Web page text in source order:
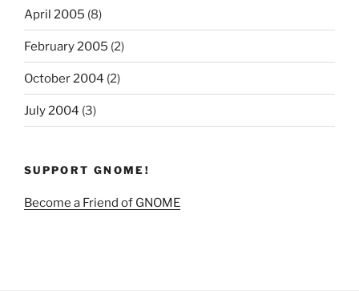
April 2005 (8)
February 2005 (2)
October 2004 (2)
July 2004 (3)
SUPPORT GNOME!
Become a Friend of GNOME